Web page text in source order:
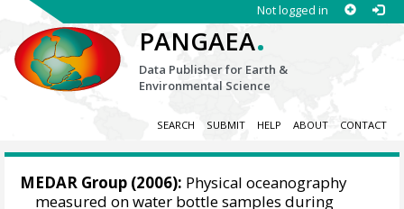
Not logged in
PANGAEA.
Data Publisher for Earth &
Environmental Science
SEARCH SUBMIT HELP ABOUT CONTACT
MEDAR Group (2006): Physical oceanography
measured on water bottle samples during